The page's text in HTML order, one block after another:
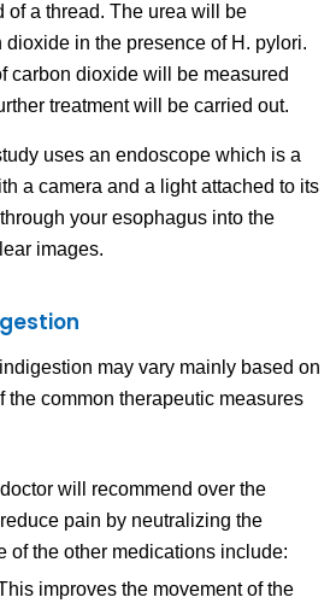
of a thread. The urea will be
dioxide in the presence of H. pylori.
carbon dioxide will be measured
treatment will be carried out.
uses an endoscope which is a
a camera and a light attached to its
your esophagus into the
images.
may vary mainly based on
the common therapeutic measures
will recommend over the
pain by neutralizing the
of the other medications include:
improves the movement of the